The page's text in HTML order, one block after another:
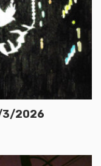
3/2026